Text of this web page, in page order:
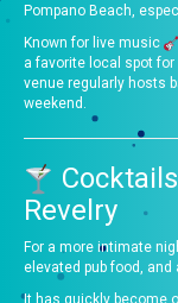
Pompano Beach,
Known for live music
a favorite local spot
venue regularly hosts
weekend.
Revelry
For a more intimate
elevated pub food,